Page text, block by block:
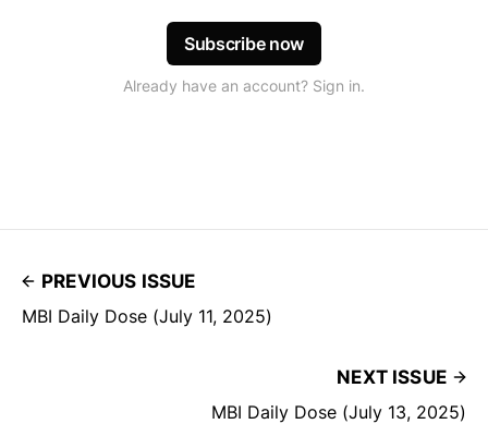
Subscribe now
Already have an account? Sign in.
PREVIOUS ISSUE
MBI Daily Dose (July 11, 2025)
NEXT ISSUE
MBI Daily Dose (July 13, 2025)